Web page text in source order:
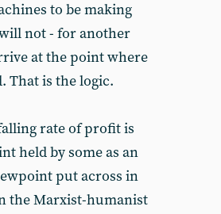
to be making
not - for another
at the point where
That is the logic.
rate of profit is
held by some as an
put across in
the Marxist-humanist